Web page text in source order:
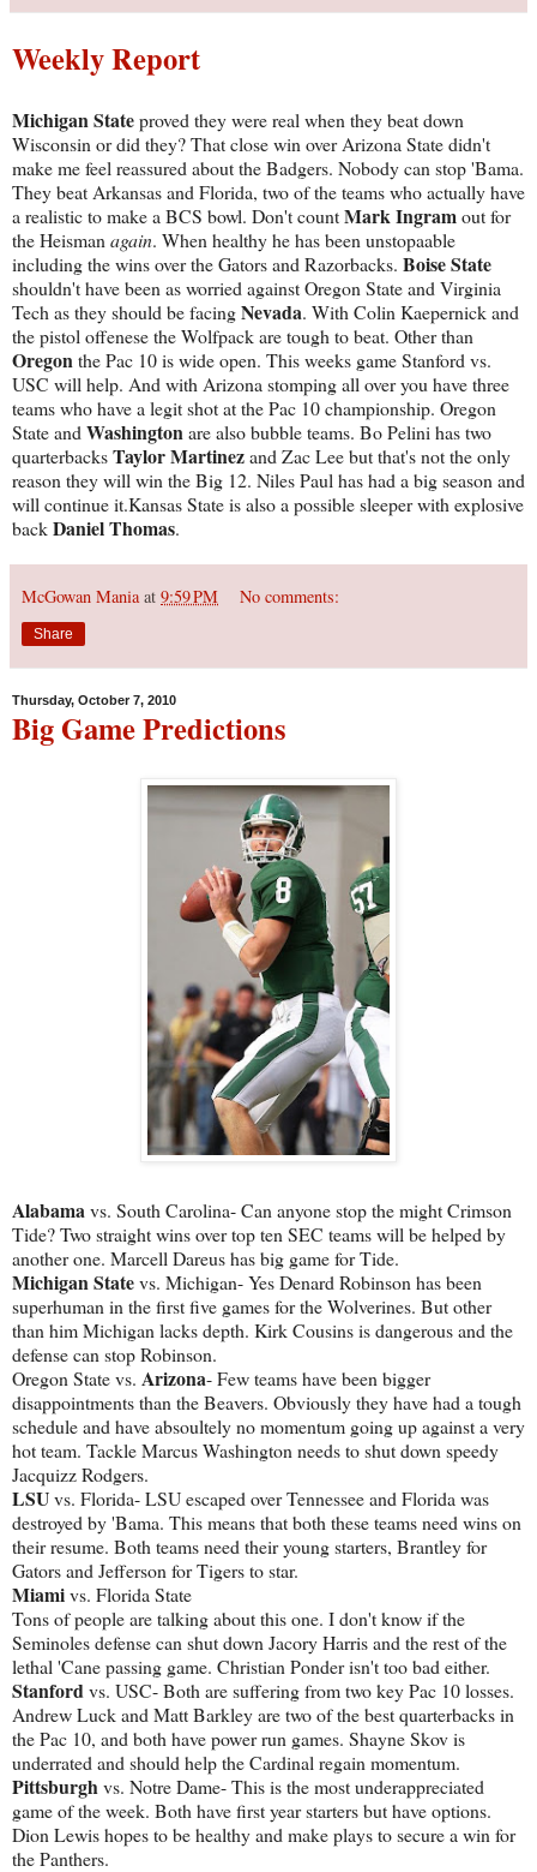
Weekly Report
Michigan Stateproved they were real when they beat down
Wisconsin or did they? That close win over Arizona State didn't
make me feel reassured about the Badgers. Nobody can stop 'Bama.
They beat Arkansas and Florida, two of the teams who actually have
a realistic to make a BCS bowl. Don't countMark Ingramout for
the Heisman again. When healthy he has been unstopaable
including the wins over the Gators and Razorbacks. Boise State
shouldn't have been as worried against Oregon State and Virginia
Tech as they should be facingNevada. With Colin Kaepernick and
the pistol offenese the Wolfpack are tough to beat. Other than
Oregonthe Pac 10 is wide open. This weeks game Stanford vs.
USC will help. And with Arizona stomping all over you have three
teams who have a legit shot at the Pac 10 championship. Oregon
State and Washingtonare also bubble teams. Bo Pelini has two
quarterbacksTaylor Martinezand Zac Lee but that's not the only
reason they will win the Big 12. Niles Paul has had a big season and
will continue it.Kansas State is also a possible sleeper with explosive
backDaniel Thomas.
McGowan Mania at 9:59 PM No comments:
Share
Thursday, October 7, 2010
Big Game Predictions
Alabama vs. South Carolina- Can anyone stop the might Crimson
Tide? Two straight wins over top ten SEC teams will be helped by
another one. Marcell Dareus has big game for Tide.
Michigan Statevs. Michigan- Yes Denard Robinson has been
superhuman in the first five games for the Wolverines. But other
than him Michigan lacks depth. Kirk Cousins is dangerous and the
defense can stop Robinson.
Oregon State vs. Arizona- Few teams have been bigger
disappointments than the Beavers. Obviously they have had a tough
schedule and have absoultely no momentum going up against a very
hot team. Tackle Marcus Washington needs to shut down speedy
Jacquizz Rodgers.
LSUvs. Florida- LSU escaped over Tennessee and Florida was
destroyed by 'Bama. This means that both these teams need wins on
their resume. Both teams need their young starters, Brantley for
Gators and Jefferson for Tigers to star.
Miamivs. Florida State
Tons of people are talking about this one. I don't know if the
Seminoles defense can shut down Jacory Harris and the rest of the
lethal 'Cane passing game. Christian Ponder isn't too bad either.
Stanford vs. USC- Both are suffering from two key Pac 10 losses.
Andrew Luck and Matt Barkley are two of the best quarterbacks in
the Pac 10, and both have power run games. Shayne Skov is
underrated and should help the Cardinal regain momentum.
Pittsburgh vs. Notre Dame- This is the most underappreciated
game of the week. Both have first year starters but have options.
Dion Lewis hopes to be healthy and make plays to secure a win for
the Panthers.